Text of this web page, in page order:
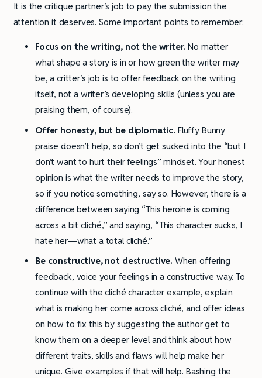
It is the critique partner’s job to pay the submission the
attention it deserves. Some important points to remember:
Focus on the writing, not the writer. No matter
what shape a story is in or how green the writer may
be, a critter’s job is to offer feedback on the writing
itself, not a writer’s developing skills (unless you are
praising them, of course).
Offer honesty, but be diplomatic. Fluffy Bunny
praise doesn’t help, so don’t get sucked into the “but I
don’t want to hurt their feelings” mindset. Your honest
opinion is what the writer needs to improve the story,
so if you notice something, say so. However, there is a
difference between saying “This heroine is coming
across a bit cliché,” and saying, “This character sucks, I
hate her—what a total cliché.”
Be constructive, not destructive. When offering
feedback, voice your feelings in a constructive way. To
continue with the cliché character example, explain
what is making her come across cliché, and offer ideas
on how to fix this by suggesting the author get to
know them on a deeper level and think about how
different traits, skills and flaws will help make her
unique. Give examples if that will help. Bashing the